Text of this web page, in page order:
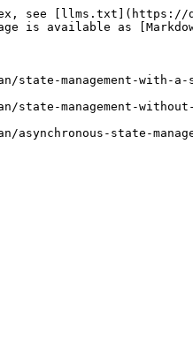
see
is available as
state-management-with-
management-without-